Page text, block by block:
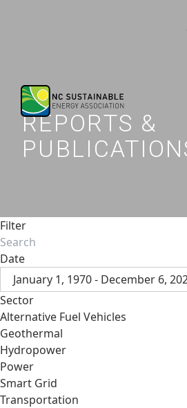
REPORTS &
Filter
Date
January 1, 1970 - December 6,
Sector
Alternative Fuel Vehicles
Geothermal
Hydropower
Power
Smart Grid
Transportation